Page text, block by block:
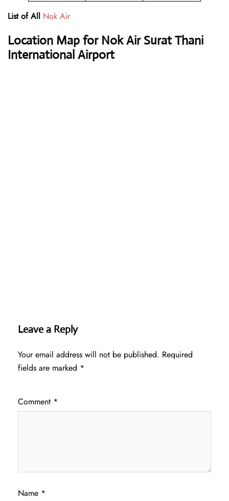
List of All Nok Air
Location Map for Nok Air Surat Thani
International Airport
Leave a Reply
Your email address will not be published. Required
fields are marked *
Comment *
Name *